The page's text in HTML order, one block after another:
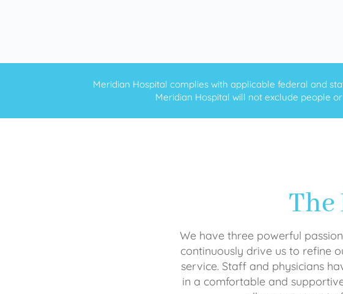
Meridian Hospital complies with applicable federal and
Meridian Hospital will not exclude people
The
We have three powerful
continuously drive us to refine
service. Staff and physicians
in a comfortable and